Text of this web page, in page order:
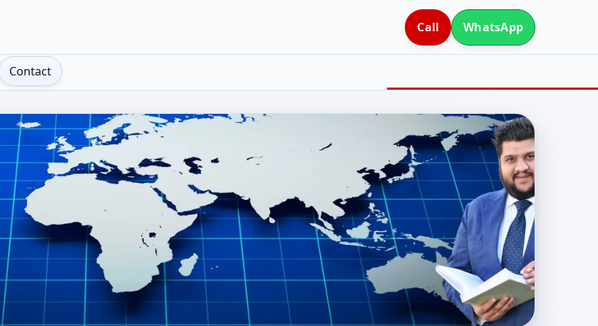
Call WhatsApp
Contact